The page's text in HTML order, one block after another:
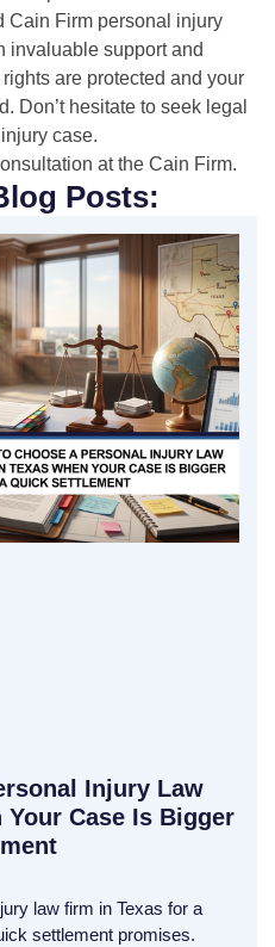
Cain Firm personal injury
invaluable support and
are protected and your
Don’t hesitate to seek legal
case.
at the Cain Firm.
Posts:
Injury Law
Your Case Is Bigger
law firm in Texas for a
settlement promises.